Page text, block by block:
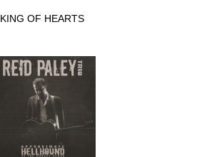
KING OF HEARTS